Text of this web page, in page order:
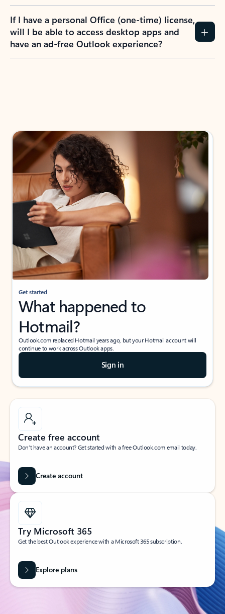
If I have a personal Office (one-time) license,
will I be able to access desktop apps and
have an ad-free Outlook experience?
Get started
What happened to
Hotmail?
Outlook.com replaced Hotmail years ago, but your Hotmail account will
continue to work across Outlook apps.
Sign in
Create free account
Don’t have an account? Get started with a free Outlook.com email today.
Create account
Try Microsoft 365
Get the best Outlook experience with a Microsoft 365 subscription.
Explore plans